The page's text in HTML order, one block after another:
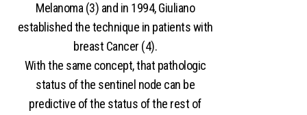
Melanoma (3) and in 1994, Giuliano
established the technique in patients with
breast Cancer (4).
With the same concept, that pathologic
status of the sentinel node can be
predictive of the status of the rest of